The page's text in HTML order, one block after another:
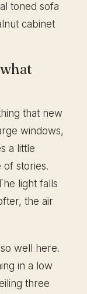
that new
windows,
a little
of stories.
light falls
the air
well here.
in a low
three